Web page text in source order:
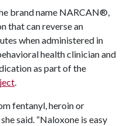
brand name NARCAN®,
that can reverse an
when administered in
health clinician and
as part of the
.
fentanyl, heroin or
said. “Naloxone is easy